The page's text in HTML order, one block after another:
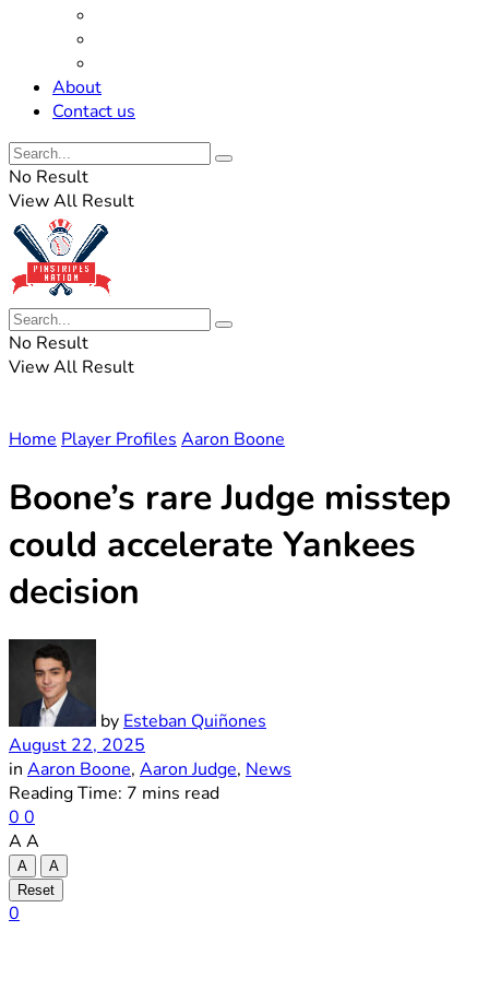
About
Contact us
No Result
View All Result
No Result
View All Result
Home Player Profiles Aaron Boone
Boone’s rare Judge misstep
could accelerate Yankees
decision
by Esteban Quiñones
August 22, 2025
in Aaron Boone, Aaron Judge, News
Reading Time: 7 mins read
0 0
A A
A
A
Reset
0